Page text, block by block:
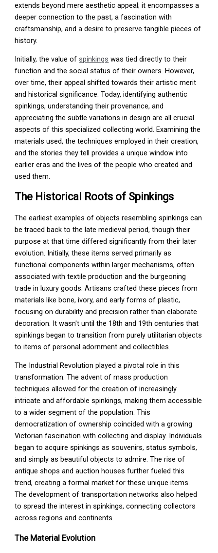
extends beyond mere aesthetic appeal; it encompasses a
deeper connection to the past, a fascination with
craftsmanship, and a desire to preserve tangible pieces of
history.
Initially, the value of spinkings was tied directly to their
function and the social status of their owners. However,
over time, their appeal shifted towards their artistic merit
and historical significance. Today, identifying authentic
spinkings, understanding their provenance, and
appreciating the subtle variations in design are all crucial
aspects of this specialized collecting world. Examining the
materials used, the techniques employed in their creation,
and the stories they tell provides a unique window into
earlier eras and the lives of the people who created and
used them.
The Historical Roots of Spinkings
The earliest examples of objects resembling spinkings can
be traced back to the late medieval period, though their
purpose at that time differed significantly from their later
evolution. Initially, these items served primarily as
functional components within larger mechanisms, often
associated with textile production and the burgeoning
trade in luxury goods. Artisans crafted these pieces from
materials like bone, ivory, and early forms of plastic,
focusing on durability and precision rather than elaborate
decoration. It wasn't until the 18th and 19th centuries that
spinkings began to transition from purely utilitarian objects
to items of personal adornment and collectibles.
The Industrial Revolution played a pivotal role in this
transformation. The advent of mass production
techniques allowed for the creation of increasingly
intricate and affordable spinkings, making them accessible
to a wider segment of the population. This
democratization of ownership coincided with a growing
Victorian fascination with collecting and display. Individuals
began to acquire spinkings as souvenirs, status symbols,
and simply as beautiful objects to admire. The rise of
antique shops and auction houses further fueled this
trend, creating a formal market for these unique items.
The development of transportation networks also helped
to spread the interest in spinkings, connecting collectors
across regions and continents.
The Material Evolution